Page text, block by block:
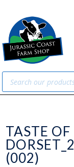
Products
search
TASTE OF
(002)